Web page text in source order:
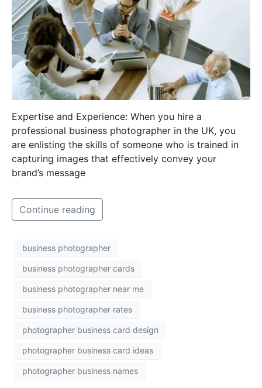
Expertise and Experience: When you hire a
professional business photographer in the UK, you
are enlisting the skills of someone who is trained in
capturing images that effectively convey your
brand’s message
Continue reading
business photographer
business photographer cards
business photographer near me
business photographer rates
photographer business card design
photographer business card ideas
photographer business names